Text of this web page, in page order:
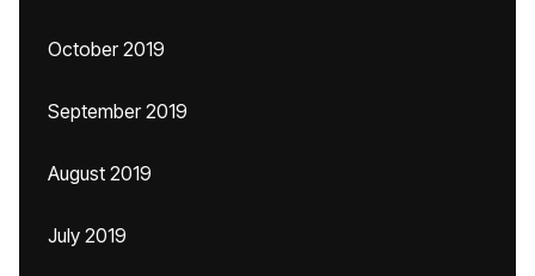
October 2019
September 2019
August 2019
July 2019